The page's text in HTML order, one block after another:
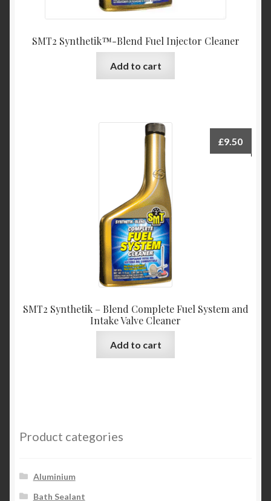
SMT2 Synthetik™-Blend Fuel Injector Cleaner
Add to cart
SMT2 Synthetik – Blend Complete Fuel System and
Intake Valve Cleaner
£9.50
Add to cart
Product categories
Aluminium
Bath Sealant